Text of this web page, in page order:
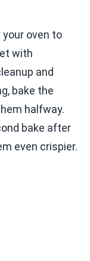
your oven to
with
and
bake the
halfway.
bake after
even crispier.